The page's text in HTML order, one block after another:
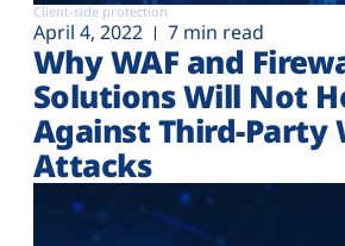
Client-side protection
April 4, 2022 7 min read
Why WAF and
Solutions Will Not
Against Third-Party
Attacks